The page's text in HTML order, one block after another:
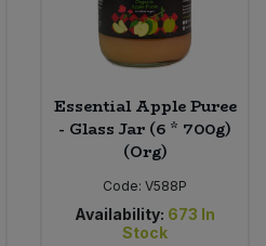
Essential Apple Puree
- Glass Jar (6 * 700g)
(Org)
Code: V588P
Availability: 673 In
Stock